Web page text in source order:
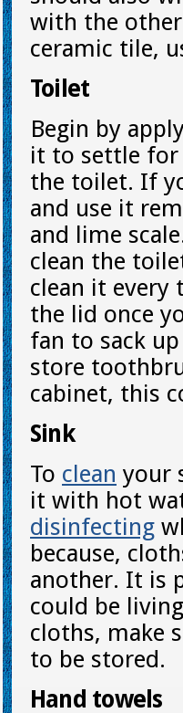
with the
ceramic tile,
Toilet
Begin by
it to settle for
the toilet. If
and use it
and lime
clean the
clean it every
the lid once
fan to sack
store
cabinet, this
Sink
To clean your
it with hot
disinfecting
because,
another. It is
could be
cloths, make
to be stored.
Hand towels